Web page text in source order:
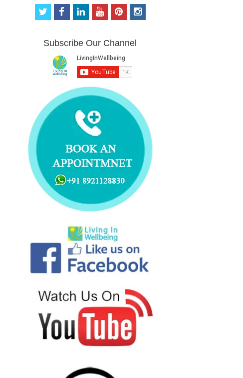
t
t
f
b
o
o
k
e
d
i
n
o
u
b
e
p
e
r
e
s
i
Subscribe Our Channel